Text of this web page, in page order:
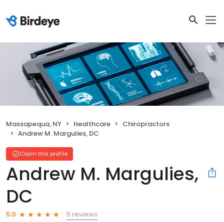
Massapequa, NY Healthcare
Chiropractors
Andrew M. Margulies, DC
Claim this profile
Andrew M. Margulies,
DC
5.0
5 reviews